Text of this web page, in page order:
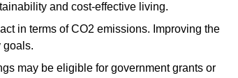
and cost-effective living.
in terms of CO2 emissions. Improving the
goals.
may be eligible for government grants or